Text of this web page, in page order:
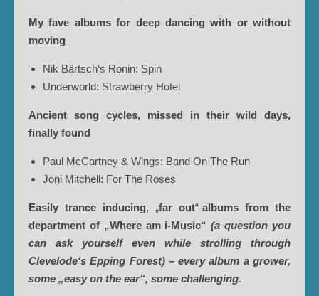
My fave albums for deep dancing with or without
moving
Nik Bärtsch‘s Ronin: Spin
Underworld: Strawberry Hotel
Ancient song cycles, missed in their wild days,
finally found
Paul McCartney & Wings: Band On The Run
Joni Mitchell: For The Roses
Easily trance inducing, „far out“-albums from the
department of „Where am i-Music“(a question you
can ask yourself even while strolling through
Clevelode‘s Epping Forest)–every album a grower,
some „easy on the ear“, some challenging.